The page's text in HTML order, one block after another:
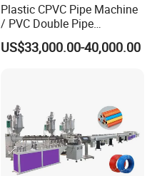
Plastic CPVC Pipe Machine
/ PVC Double Pipe
Production Line/ PVC
Electrical Conduit Pipe
US$33,000.00-40,000.00